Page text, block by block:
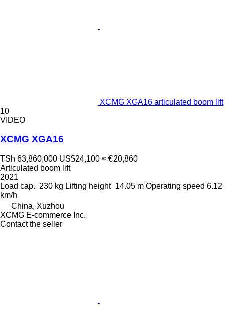
XCMG XGA16 articulated boom lift
10
VIDEO
XCMG XGA16
TSh 63,860,000 US$24,100 ≈ €20,860
Articulated boom lift
2021
Load cap. 230 kg Lifting height 14.05 m Operating speed 6.12
km/h
China, Xuzhou
XCMG E-commerce Inc.
Contact the seller